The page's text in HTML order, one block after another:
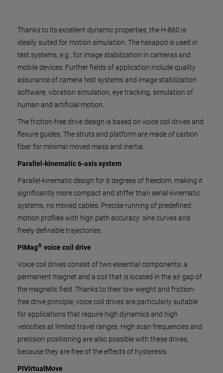
Thanks to its excellent dynamic properties, the H-860 is
ideally suited for motion simulation. The hexapod is used in
test systems, e.g., for image stabilization in cameras and
mobile devices. Further fields of application include quality
assurance of camera test systems and image stabilization
software, vibration simulation, eye tracking, simulation of
human and artificial motion.
The friction-free drive design is based on voice coil drives and
flexure guides. The struts and platform are made of carbon
fiber for minimal moved mass and inertia.
Parallel-kinematic 6-axis system
Parallel-kinematic design for 6 degrees of freedom, making it
significantly more compact and stiffer than serial-kinematic
systems, no moved cables. Precise running of predefined
motion profiles with high path accuracy: sine curves and
freely definable trajectories.
PIMag® voice coil drive
Voice coil drives consist of two essential components: a
permanent magnet and a coil that is located in the air gap of
the magnetic field. Thanks to their low weight and friction-
free drive principle, voice coil drives are particularly suitable
for applications that require high dynamics and high
velocities at limited travel ranges. High scan frequencies and
precision positioning are also possible with these drives,
because they are free of the effects of hysteresis.
PIVirtualMove